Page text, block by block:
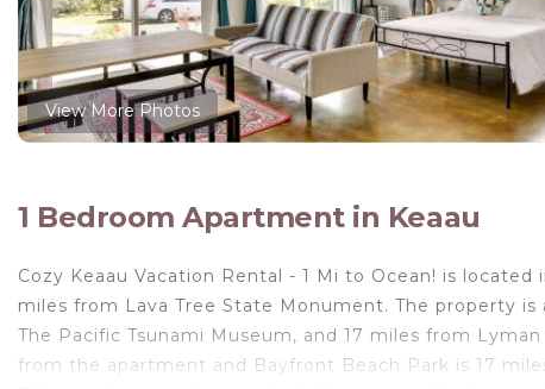
View More Photos
1 Bedroom Apartment in Keaau
Cozy Keaau Vacation Rental - 1 Mi to Ocean! is
miles from Lava Tree State Monument. The property
The Pacific Tsunami Museum, and 17 miles from
from the apartment and Bayfront Beach Park is 17